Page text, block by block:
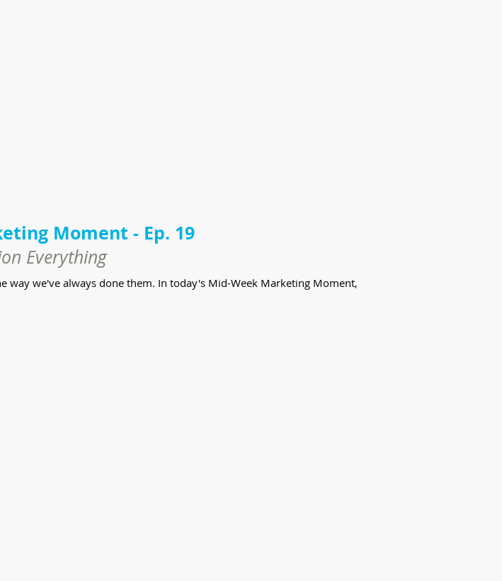
Moment - Ep. 19
Everything
way we've always done them. In today's Mid-Week Marketing Moment,